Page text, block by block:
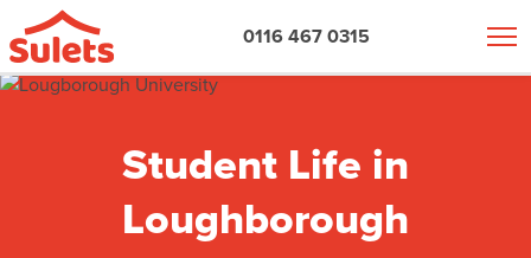
0116 467 0315
Student Life in
Loughborough